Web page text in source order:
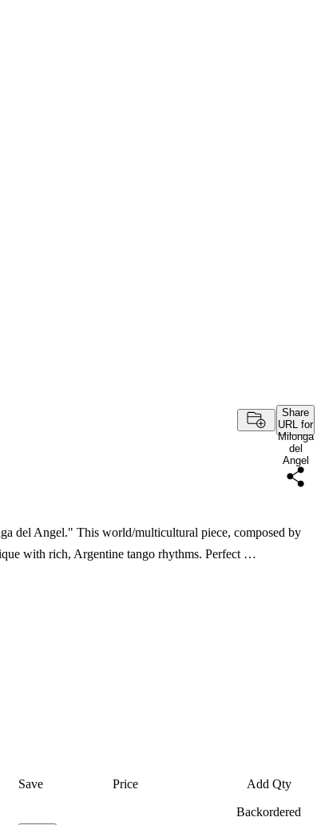
Share
URL for
Milonga
del
Angel
del Angel." This world/multicultural piece, composed by
with rich, Argentine tango rhythms. Perfect …
Save Price Add Qty
Backordered